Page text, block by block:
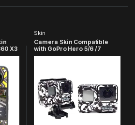
X3
Skin
Camera Skin Compatible
with GoPro Hero 5/6 /7
Action Camera (Black &